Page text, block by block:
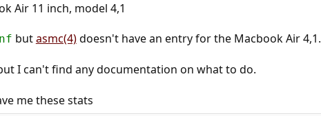
Air 11 inch, model 4,1
butasmc(4)doesn't have an entry for the Macbook Air 4,1.
I can't find any documentation on what to do.
me these stats